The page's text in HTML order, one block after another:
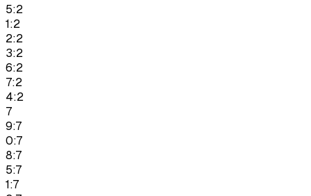
5:2
1:2
2:2
3:2
6:2
7:2
4:2
7
9:7
0:7
8:7
5:7
1:7